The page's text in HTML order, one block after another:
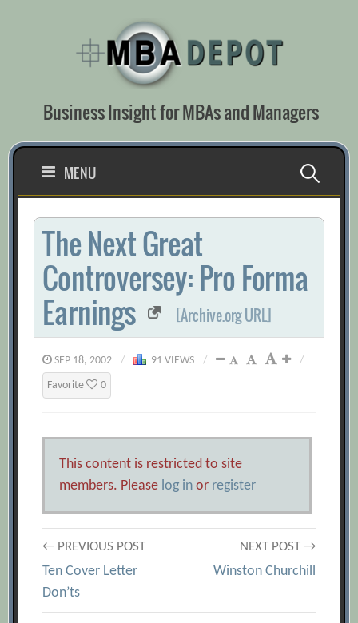
Business Insight for MBAs and Managers
MENU Search
for:
The Next Great
Controversey: Pro Forma
Earnings
[Archive.org URL]
SEP 18, 2002 / 91 VIEWS / /
Favorite 0
This content is restricted to site
members. Please log in or register
Post
navigation
← PREVIOUS POST
Ten Cover Letter
Don’ts
NEXT POST →
Winston Churchill